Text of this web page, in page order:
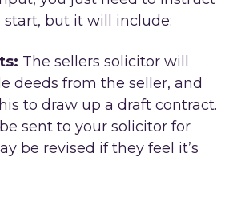
but it will include:
The sellers solicitor will
deeds from the seller, and
to draw up a draft contract.
sent to your solicitor for
be revised if they feel it’s